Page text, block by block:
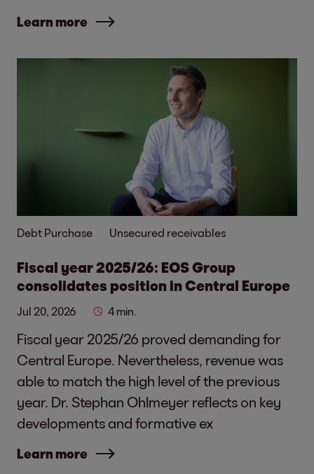
Learn more
Debt Purchase Unsecured receivables
Fiscal year 2025/26: EOS Group
consolidates position in Central Europe
Jul 20, 2026 4 min.
Fiscal year 2025/26 proved demanding for
Central Europe. Nevertheless, revenue was
able to match the high level of the previous
year. Dr. Stephan Ohlmeyer reflects on key
developments and formative ex
Learn more